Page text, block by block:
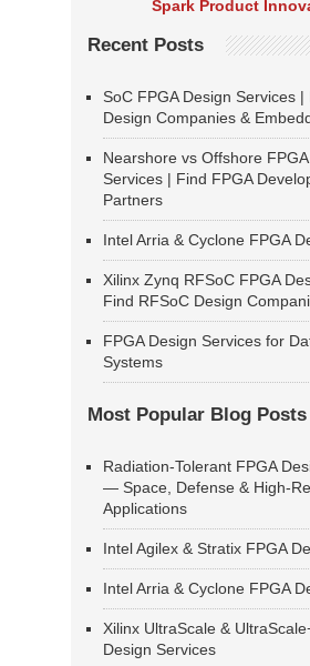
Spark Product
Recent Posts
SoC FPGA Design Services |
Design Companies &
Nearshore vs Offshore
Services | Find FPGA
Partners
Intel Arria & Cyclone FPGA
Xilinx Zynq RFSoC FPGA
Find RFSoC Design
FPGA Design Services for
Systems
Most Popular Blog Posts
Radiation-Tolerant FPGA
— Space, Defense & High-
Applications
Intel Agilex & Stratix FPGA
Intel Arria & Cyclone FPGA
Xilinx UltraScale &
Design Services